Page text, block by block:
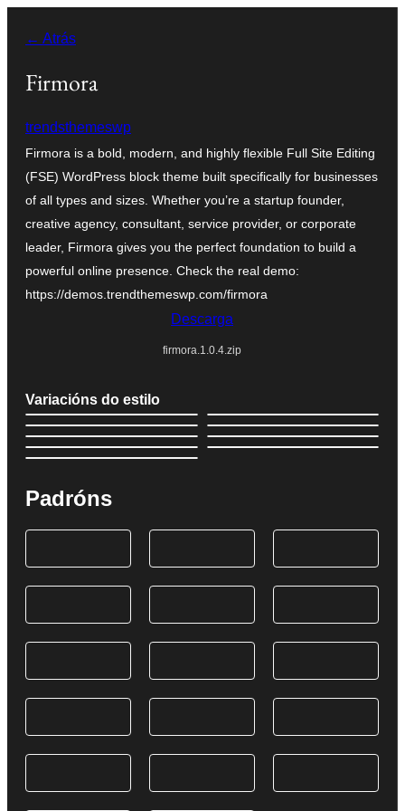
contido
← Atrás
Firmora
trendsthemeswp
Firmora is a bold, modern, and highly flexible Full Site Editing
(FSE) WordPress block theme built specifically for businesses
of all types and sizes. Whether you’re a startup founder,
creative agency, consultant, service provider, or corporate
leader, Firmora gives you the perfect foundation to build a
powerful online presence. Check the real demo:
https://demos.trendthemeswp.com/firmora
Descarga
firmora.1.0.4.zip
Variacións do estilo
Padróns